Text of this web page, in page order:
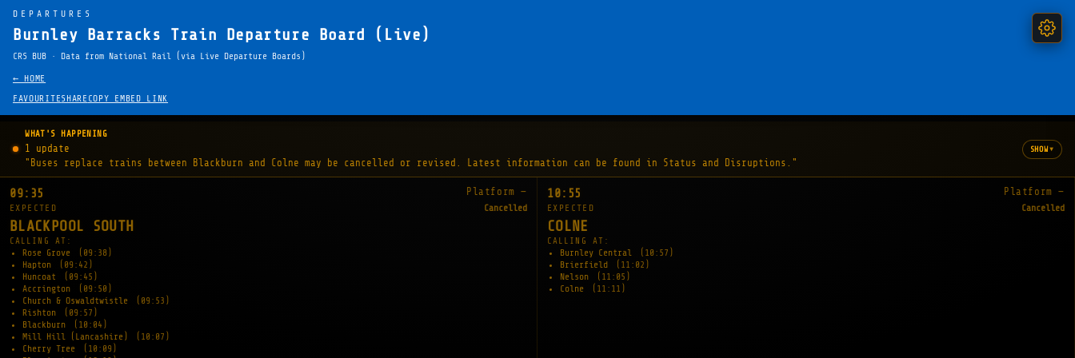
DEPARTURES
Burnley Barracks Train Departure Board (Live)
CRS BUB · Data from National Rail (via Live Departure Boards)
← HOME
FAVOURITESHARE COPY EMBED LINK
WHAT'S HAPPENING
1 update
"Buses replace trains between Blackburn and Colne may be cancelled or revised. Latest information can be found in Status and Disruptions."
SHOW▾
09:35 Platform —
EXPECTED Cancelled
BLACKPOOL SOUTH
CALLING AT:
Rose Grove
(09:38)
Hapton
(09:42)
Huncoat
(09:45)
Accrington
(09:50)
Church & Oswaldtwistle
(09:53)
Rishton
(09:57)
Blackburn
(10:04)
Mill Hill (Lancashire)
(10:07)
Cherry Tree
(10:09)
10:55 Platform —
EXPECTED Cancelled
COLNE
CALLING AT:
Burnley Central
(10:57)
Brierfield
(11:02)
Nelson
(11:05)
Colne
(11:11)